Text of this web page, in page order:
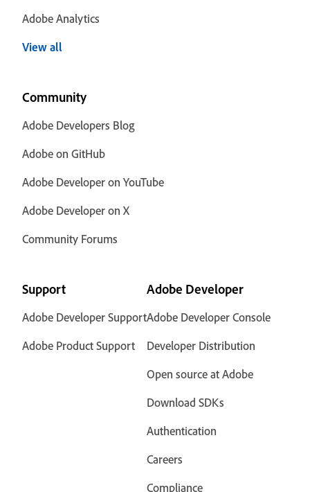
Adobe Analytics
View all
Community
Adobe Developers Blog
Adobe on GitHub
Adobe Developer on YouTube
Adobe Developer on X
Community Forums
Support
Adobe Developer Support
Adobe Product Support
Adobe Developer
Adobe Developer Console
Developer Distribution
Open source at Adobe
Download SDKs
Authentication
Careers
Compliance